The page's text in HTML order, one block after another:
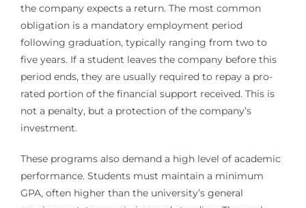
the company expects a return. The most common
obligation is a mandatory employment period
following graduation, typically ranging from two to
five years. If a student leaves the company before this
period ends, they are usually required to repay a pro-
rated portion of the financial support received. This is
not a penalty, but a protection of the company’s
investment.
These programs also demand a high level of academic
performance. Students must maintain a minimum
GPA, often higher than the university’s general